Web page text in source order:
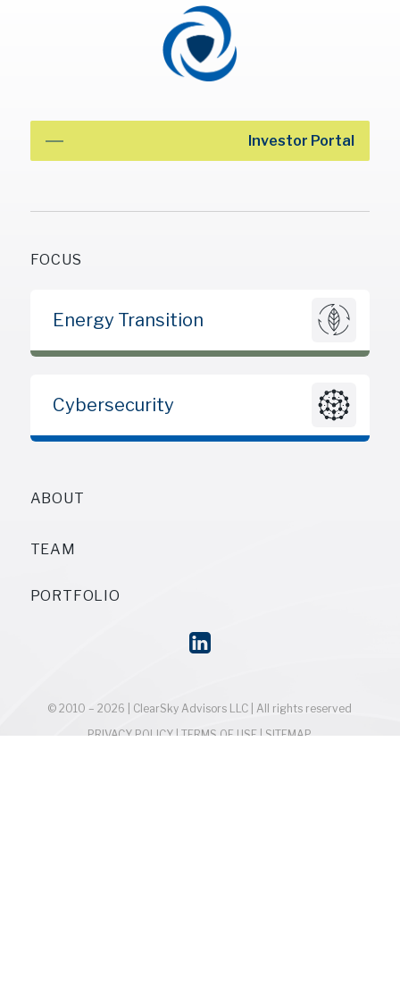
Investor Portal
FOCUS
Energy Transition
Cybersecurity
ABOUT
TEAM
PORTFOLIO
© 2010 – 2026 | ClearSky Advisors LLC | All rights reserved
PRIVACY POLICY |TERMS OF USE | SITEMAP